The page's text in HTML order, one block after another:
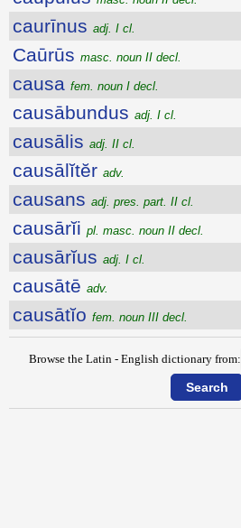
caurīnus adj. I cl.
Caūrūs masc. noun II decl.
causa fem. noun I decl.
causābundus adj. I cl.
causālis adj. II cl.
causālĭtĕr adv.
causans adj. pres. part. II cl.
causārĭi pl. masc. noun II decl.
causārĭus adj. I cl.
causātē adv.
causātĭo fem. noun III decl.
Browse the Latin - English dictionary from: